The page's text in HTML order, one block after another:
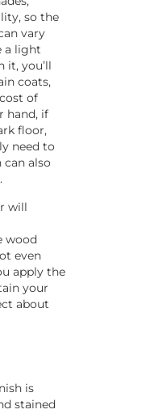
so the
vary
a light
it, you’ll
coats,
of
hand, if
floor,
need to
also
will
wood
even
apply the
your
about
is
stained